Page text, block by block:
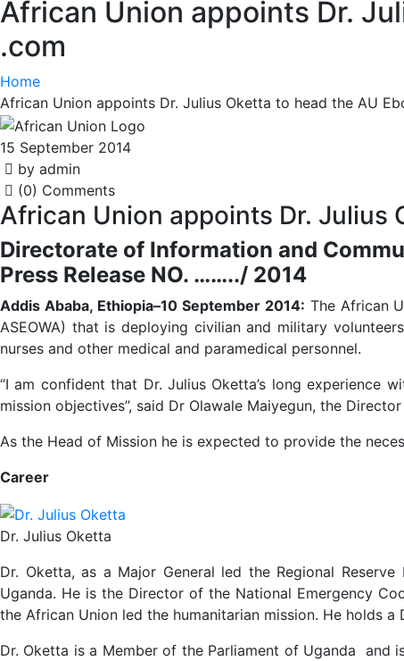
African Union appoints Dr.
.com
Home
African Union appoints Dr. Julius Oketta to head the AU
15 September 2014
by admin
(0) Comments
African Union appoints Dr. Julius
Directorate of Information and
Press Release NO. ……../ 2014
Addis Ababa, Ethiopia–10 September 2014: The African
ASEOWA) that is deploying civilian and military
nurses and other medical and paramedical personnel.
“I am confident that Dr. Julius Oketta’s long
mission objectives”, said Dr Olawale Maiyegun, the
As the Head of Mission he is expected to provide the
Career
Dr. Julius Oketta
Dr. Oketta, as a Major General led the Regional
Uganda. He is the Director of the National Emergency
the African Union led the humanitarian mission. He holds
Dr. Oketta is a Member of the Parliament of Uganda and